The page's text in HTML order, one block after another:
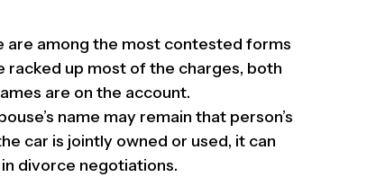
are among the most contested forms
racked up most of the charges, both
are on the account.
name may remain that person’s
car is jointly owned or used, it can
divorce negotiations.